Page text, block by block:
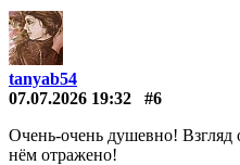
tanyab54
07.07.2026 19:32
#6
Очень-очень душевно! Взгляд
нём отражено!